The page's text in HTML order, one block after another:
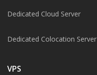
Dedicated Cloud Server
Dedicated Colocation Server
VPS